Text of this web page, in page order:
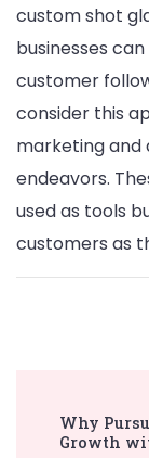
custom shot
businesses
customer
consider this
marketing and
endeavors.
used as tools
customers as
Why
Growth